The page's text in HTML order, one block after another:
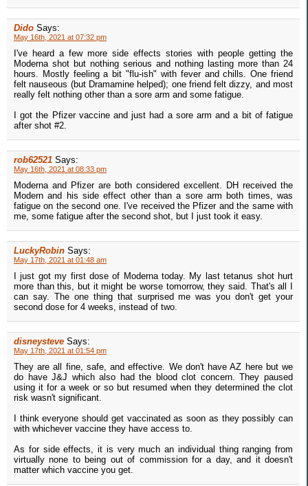
Dido Says:
May 16th, 2021 at 07:32 pm
I've heard a few more side effects stories with people getting the
Moderna shot but nothing serious and nothing lasting more than 24
hours. Mostly feeling a bit "flu-ish" with fever and chills. One friend
felt nauseous (but Dramamine helped); one friend felt dizzy, and most
really felt nothing other than a sore arm and some fatigue.
I got the Pfizer vaccine and just had a sore arm and a bit of fatigue
after shot #2.
rob62521 Says:
May 16th, 2021 at 08:33 pm
Moderna and Pfizer are both considered excellent. DH received the
Modern and his side effect other than a sore arm both times, was
fatigue on the second one. I've received the Pfizer and the same with
me, some fatigue after the second shot, but I just took it easy.
LuckyRobin Says:
May 17th, 2021 at 01:48 am
I just got my first dose of Moderna today. My last tetanus shot hurt
more than this, but it might be worse tomorrow, they said. That's all I
can say. The one thing that surprised me was you don't get your
second dose for 4 weeks, instead of two.
disneysteve Says:
May 17th, 2021 at 01:54 pm
They are all fine, safe, and effective. We don't have AZ here but we
do have J&J which also had the blood clot concern. They paused
using it for a week or so but resumed when they determined the clot
risk wasn't significant.
I think everyone should get vaccinated as soon as they possibly can
with whichever vaccine they have access to.
As for side effects, it is very much an individual thing ranging from
virtually none to being out of commission for a day, and it doesn't
matter which vaccine you get.